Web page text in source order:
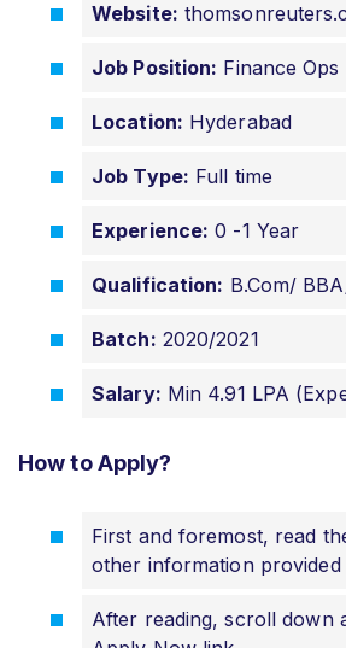
Website:
Job Position: Finance Ops
Location: Hyderabad
Job Type: Full time
Experience: 0 -1 Year
Qualification: B.Com/
Batch: 2020/2021
Salary: Min 4.91 LPA
How to Apply?
First and foremost, read
other information provided
After reading, scroll down